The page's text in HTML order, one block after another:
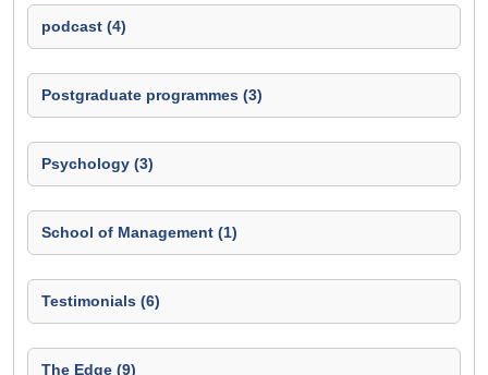
podcast (4)
Postgraduate programmes (3)
Psychology (3)
School of Management (1)
Testimonials (6)
The Edge (9)